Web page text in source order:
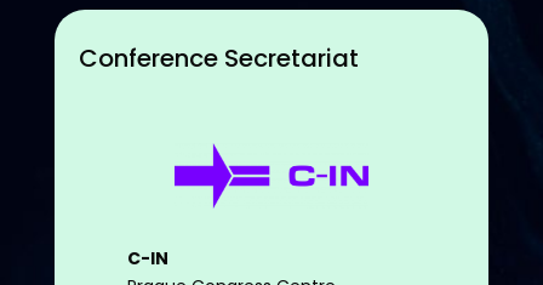
Conference Secretariat
C-IN